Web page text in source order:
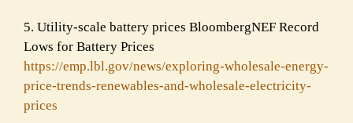
5. Utility-scale battery prices BloombergNEF Record
Lows for Battery Prices
https://emp.lbl.gov/news/exploring-wholesale-energy-
price-trends-renewables-and-wholesale-electricity-
prices